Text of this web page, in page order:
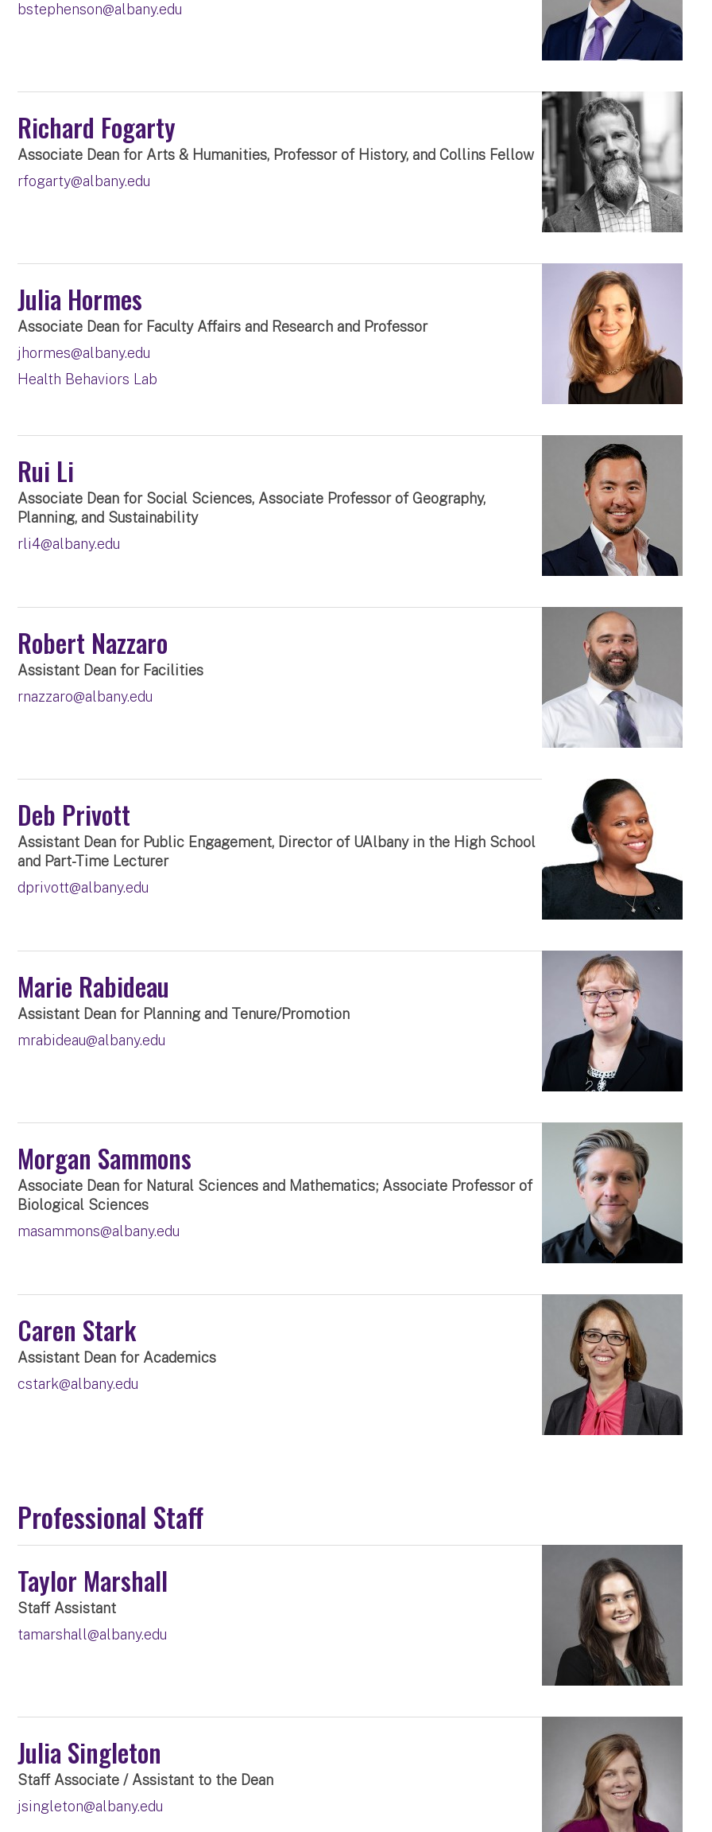
bstephenson@albany.edu
Richard Fogarty
Associate Dean for Arts & Humanities, Professor of History, and Collins Fellow
rfogarty@albany.edu
Julia Hormes
Associate Dean for Faculty Affairs and Research and Professor
jhormes@albany.edu
Health Behaviors Lab
Rui Li
Associate Dean for Social Sciences, Associate Professor of Geography,
Planning, and Sustainability
rli4@albany.edu
Robert Nazzaro
Assistant Dean for Facilities
rnazzaro@albany.edu
Deb Privott
Assistant Dean for Public Engagement, Director of UAlbany in the High School
and Part-Time Lecturer
dprivott@albany.edu
Marie Rabideau
Assistant Dean for Planning and Tenure/Promotion
mrabideau@albany.edu
Morgan Sammons
Associate Dean for Natural Sciences and Mathematics; Associate Professor of
Biological Sciences
masammons@albany.edu
Caren Stark
Assistant Dean for Academics
cstark@albany.edu
Professional Staff
Taylor Marshall
Staff Assistant
tamarshall@albany.edu
Julia Singleton
Staff Associate / Assistant to the Dean
jsingleton@albany.edu